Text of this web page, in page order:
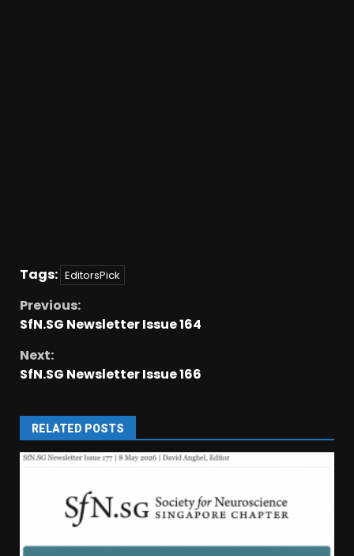
Tags: EditorsPick
Previous:
SfN.SG Newsletter Issue 164
Next:
SfN.SG Newsletter Issue 166
RELATED POSTS